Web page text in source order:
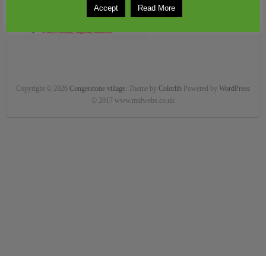
Copyright © 2026 Congerstone village. Theme by Colorlib Powered by WordPress
© 2017 www.midwebs.co.uk
Accept Read More